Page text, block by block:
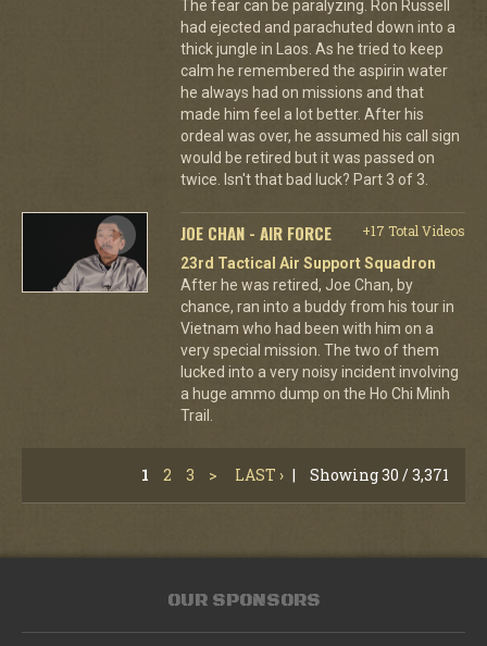
The fear can be paralyzing. Ron Russell
had ejected and parachuted down into a
thick jungle in Laos. As he tried to keep
calm he remembered the aspirin water
he always had on missions and that
made him feel a lot better. After his
ordeal was over, he assumed his call sign
would be retired but it was passed on
twice. Isn't that bad luck? Part 3 of 3.
JOE CHAN - AIR FORCE
+17 Total Videos
23rd Tactical Air Support Squadron
After he was retired, Joe Chan, by
chance, ran into a buddy from his tour in
Vietnam who had been with him on a
very special mission. The two of them
lucked into a very noisy incident involving
a huge ammo dump on the Ho Chi Minh
Trail.
1 2 3 > LAST › | Showing 30 / 3,371
OUR SPONSORS